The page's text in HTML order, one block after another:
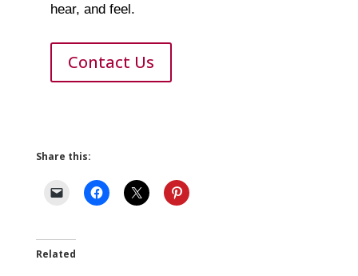
hear, and feel.
Contact Us
Share this:
Related